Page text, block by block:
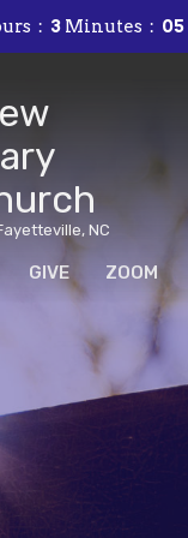
3 Minutes 04
NC
GIVE ZOOM